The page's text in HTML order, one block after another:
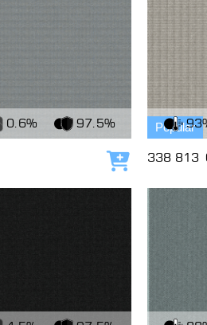
0.6% 97.5%
Add to cart
Popular
View Fabric
338 813
View Fabric